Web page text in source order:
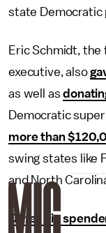
state Democratic
Eric Schmidt, the
executive, also
as well as
Democratic
more than
swing states like
and North
Other big